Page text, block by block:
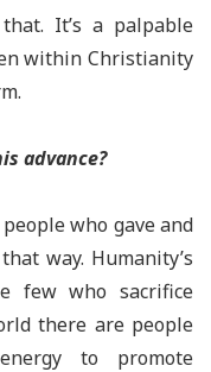
It’s a palpable
within Christianity
advance?
who gave and
way. Humanity’s
few who sacrifice
there are people
to promote